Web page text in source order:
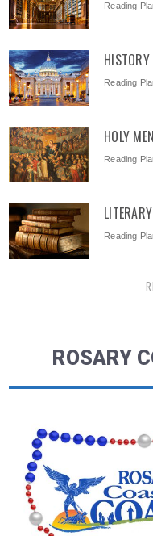
Reading
Reading
HOLY
Reading
Reading
ROSARY